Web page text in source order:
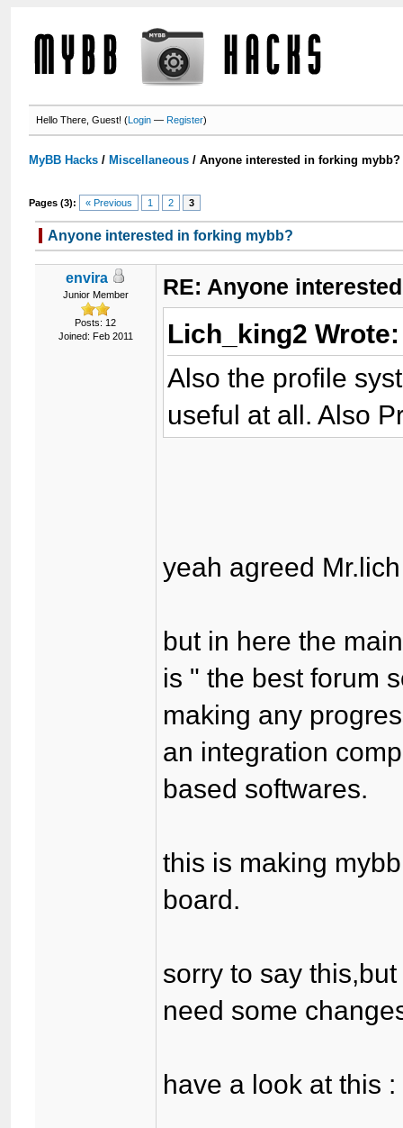
Hello There, Guest! (Login —Register)
MyBB Hacks / Miscellaneous /Anyone interested in forking mybb?
Pages (3): « Previous 1 2 3
Anyone interested in forking mybb?
envira
Junior Member
Posts: 12
Joined: Feb 2011
RE: Anyone
Lich_king2
Also the profile
useful at all. Also
yeah agreed
but in here the
is " the best forum
making any
an integration
based softwares.
this is making
board.
sorry to say
need some
have a look at this :